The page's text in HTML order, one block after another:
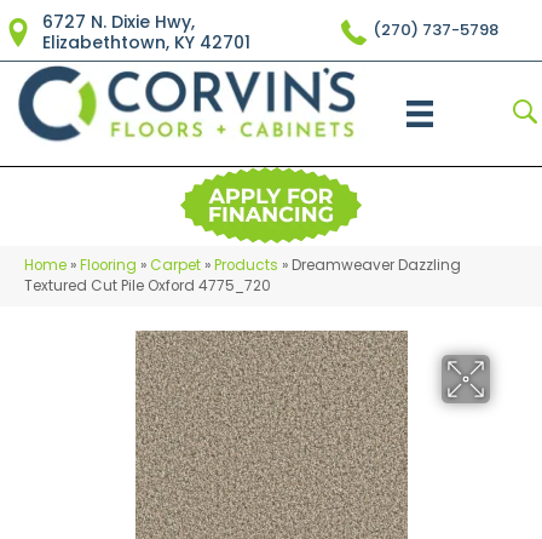
6727 N. Dixie Hwy,
Elizabethtown, KY 42701
(270) 737-5798
Home »Flooring »Carpet »Products » Dreamweaver Dazzling
Textured Cut Pile Oxford 4775_720